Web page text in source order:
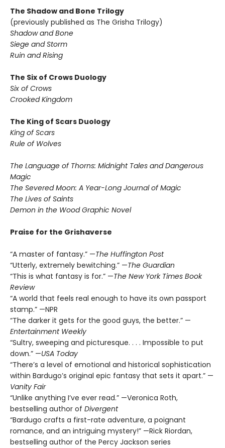
The Shadow and Bone Trilogy
(previously published as The Grisha Trilogy)
Shadow and Bone
Siege and Storm
Ruin and Rising
The Six of Crows Duology
Six of Crows
Crooked Kingdom
The King of Scars Duology
King of Scars
Rule of Wolves
The Language of Thorns: Midnight Tales and Dangerous
Magic
The Severed Moon: A Year-Long Journal of Magic
The Lives of Saints
Demon in the Wood Graphic Novel
Praise for the Grishaverse
“A master of fantasy.” —The Huffington Post
“Utterly, extremely bewitching.” —The Guardian
“This is what fantasy is for.” —The New York Times Book
Review
“A world that feels real enough to have its own passport
stamp.” —NPR
“The darker it gets for the good guys, the better.” —
Entertainment Weekly
“Sultry, sweeping and picturesque. . . . Impossible to put
down.” —USA Today
“There’s a level of emotional and historical sophistication
within Bardugo’s original epic fantasy that sets it apart.” —
Vanity Fair
“Unlike anything I’ve ever read.” —Veronica Roth,
bestselling author of Divergent
“Bardugo crafts a first-rate adventure, a poignant
romance, and an intriguing mystery!” —Rick Riordan,
bestselling author of the Percy Jackson series